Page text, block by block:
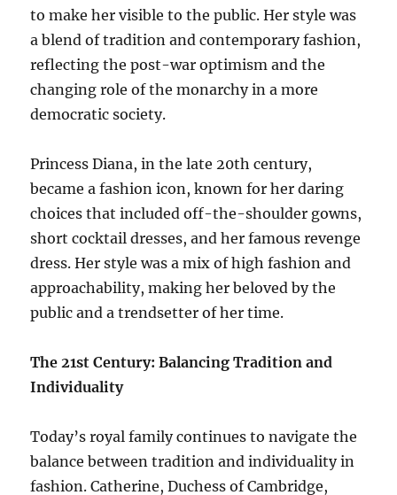
to make her visible to the public. Her style was
a blend of tradition and contemporary fashion,
reflecting the post-war optimism and the
changing role of the monarchy in a more
democratic society.
Princess Diana, in the late 20th century,
became a fashion icon, known for her daring
choices that included off-the-shoulder gowns,
short cocktail dresses, and her famous revenge
dress. Her style was a mix of high fashion and
approachability, making her beloved by the
public and a trendsetter of her time.
The 21st Century: Balancing Tradition and
Individuality
Today’s royal family continues to navigate the
balance between tradition and individuality in
fashion. Catherine, Duchess of Cambridge,